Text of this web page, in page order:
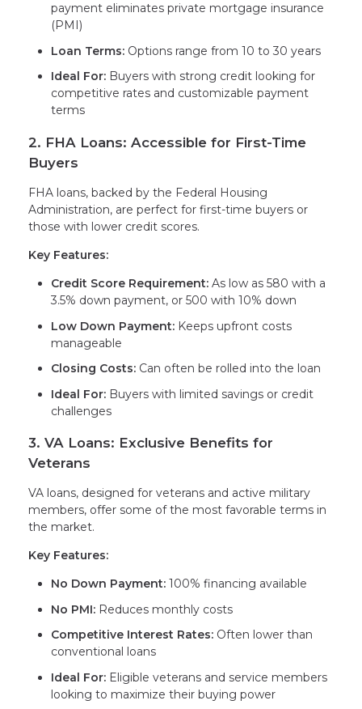
payment eliminates private mortgage insurance
(PMI)
Loan Terms: Options range from 10 to 30 years
Ideal For: Buyers with strong credit looking for
competitive rates and customizable payment
terms
2. FHA Loans: Accessible for First-Time
Buyers
FHA loans, backed by the Federal Housing
Administration, are perfect for first-time buyers or
those with lower credit scores.
Key Features:
Credit Score Requirement: As low as 580 with a
3.5% down payment, or 500 with 10% down
Low Down Payment: Keeps upfront costs
manageable
Closing Costs: Can often be rolled into the loan
Ideal For: Buyers with limited savings or credit
challenges
3. VA Loans: Exclusive Benefits for
Veterans
VA loans, designed for veterans and active military
members, offer some of the most favorable terms in
the market.
Key Features:
No Down Payment: 100% financing available
No PMI: Reduces monthly costs
Competitive Interest Rates: Often lower than
conventional loans
Ideal For: Eligible veterans and service members
looking to maximize their buying power